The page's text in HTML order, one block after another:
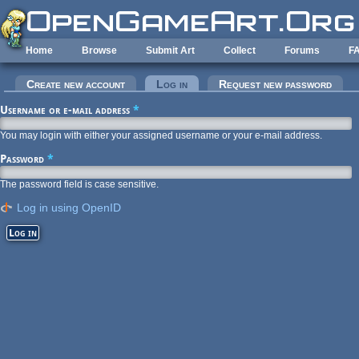
Skip to main content
Home Browse Submit Art Collect Forums
Primary tabs
Create new account Log in (active tab)Request new password
Username or e-mail address *
You may login with either your assigned username or your e-mail address.
Password *
The password field is case sensitive.
Log in using OpenID